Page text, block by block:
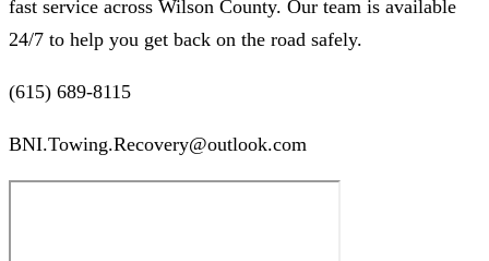
fast service across Wilson County. Our team is available
24/7 to help you get back on the road safely.
(615) 689-8115
BNI.Towing.Recovery@outlook.com